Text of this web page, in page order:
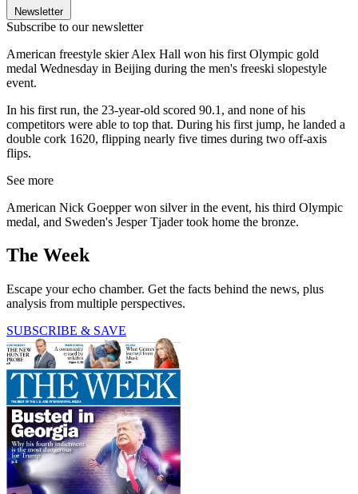
Newsletter
Subscribe to our newsletter
American freestyle skier Alex Hall won his first Olympic gold
medal Wednesday in Beijing during the men's freeski slopestyle
event.
In his first run, the 23-year-old scored 90.1, and none of his
competitors were able to top that. During his first jump, he landed a
double cork 1620, flipping nearly five times during two off-axis
flips.
See more
American Nick Goepper won silver in the event, his third Olympic
medal, and Sweden's Jesper Tjader took home the bronze.
The Week
Escape your echo chamber. Get the facts behind the news, plus
analysis from multiple perspectives.
SUBSCRIBE & SAVE